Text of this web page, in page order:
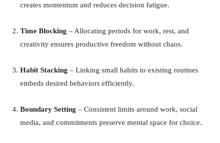
creates momentum and reduces decision fatigue.
Time Blocking – Allocating periods for work, rest, and
creativity ensures productive freedom without chaos.
Habit Stacking – Linking small habits to existing routines
embeds desired behaviors efficiently.
Boundary Setting – Consistent limits around work, social
media, and commitments preserve mental space for choice.